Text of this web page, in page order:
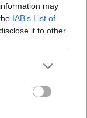
may
IAB’s List of
it to other
more Google
may click to
party tags to
below Google
51/61
83.6%